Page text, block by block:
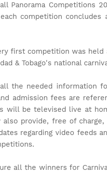
Panorama Competitions
competition concludes
first competition was held
& Tobago's national
the needed information
admission fees are
will be televised live at
provide, free of
regarding video feeds
all the winners for